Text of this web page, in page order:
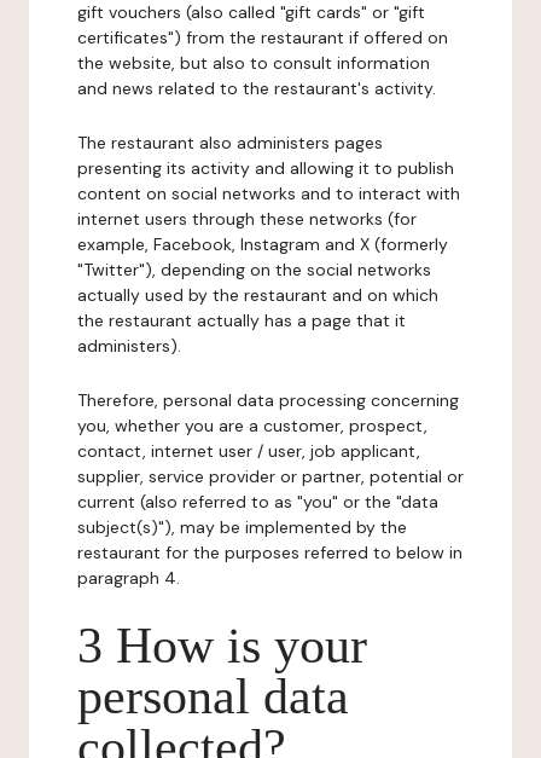
gift vouchers (also called "gift cards" or "gift
certificates") from the restaurant if offered on
the website, but also to consult information
and news related to the restaurant's activity.
The restaurant also administers pages
presenting its activity and allowing it to publish
content on social networks and to interact with
internet users through these networks (for
example, Facebook, Instagram and X (formerly
"Twitter"), depending on the social networks
actually used by the restaurant and on which
the restaurant actually has a page that it
administers).
Therefore, personal data processing concerning
you, whether you are a customer, prospect,
contact, internet user / user, job applicant,
supplier, service provider or partner, potential or
current (also referred to as "you" or the "data
subject(s)"), may be implemented by the
restaurant for the purposes referred to below in
paragraph 4.
3 How is your
personal data